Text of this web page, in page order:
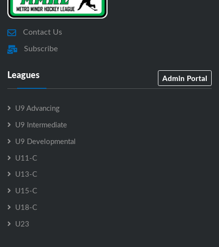
Contact Us
Subscribe
Leagues Admin Portal
U9 Advancing
U9 Intermediate
U9 Developmental
U11-C
U13-C
U15-C
U18-C
U23